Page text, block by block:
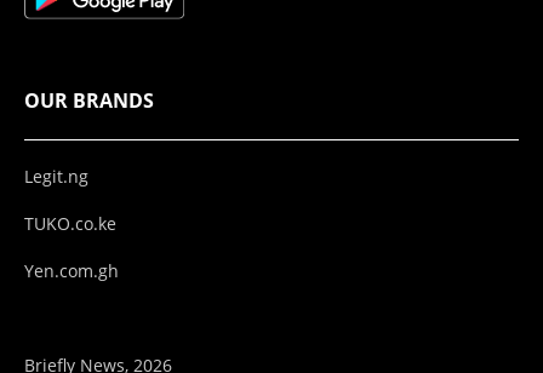
OUR BRANDS
Legit.ng
TUKO.co.ke
Yen.com.gh
Briefly News, 2026